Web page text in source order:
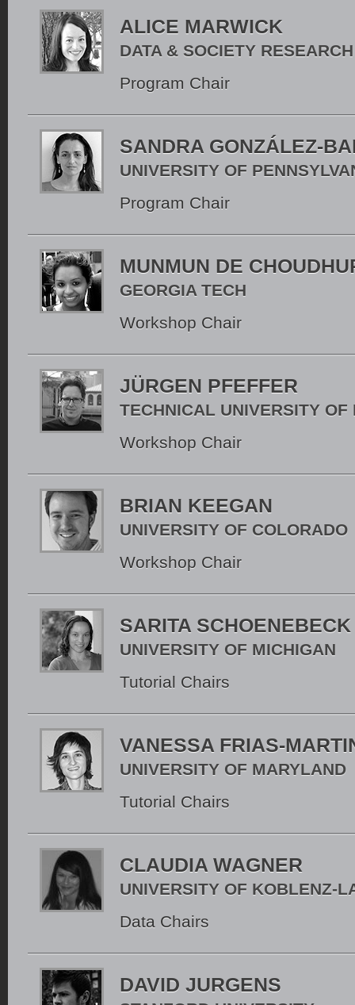
ALICE MARWICK
DATA & SOCIETY
Program Chair
SANDRA GONZÁLEZ-
UNIVERSITY OF
Program Chair
MUNMUN DE
GEORGIA TECH
Workshop Chair
JÜRGEN PFEFFER
TECHNICAL UNIVERSITY OF
Workshop Chair
BRIAN KEEGAN
UNIVERSITY OF COLORADO
Workshop Chair
SARITA SCHOENEBECK
UNIVERSITY OF MICHIGAN
Tutorial Chairs
VANESSA FRIAS-
UNIVERSITY OF MARYLAND
Tutorial Chairs
CLAUDIA WAGNER
UNIVERSITY OF KOBLENZ-
Data Chairs
DAVID JURGENS